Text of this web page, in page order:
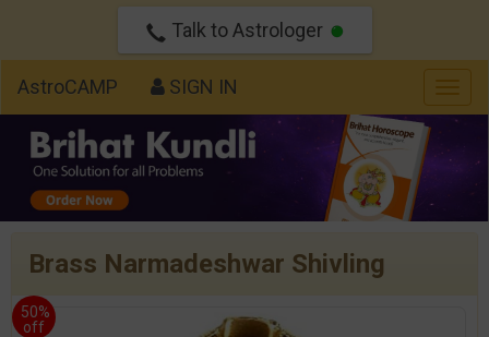
Talk to Astrologer
AstroCAMP SIGN IN
Brass Narmadeshwar Shivling
50%
off